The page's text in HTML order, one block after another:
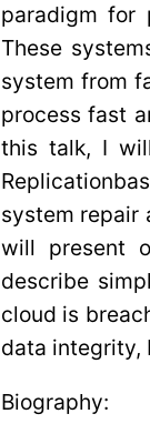
paradigm for
These
system from
process fast
this talk, I
system repair
will present
describe
cloud is
data integrity,
Biography: